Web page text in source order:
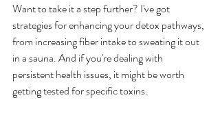
Want to take it a step further? I've got
strategies for enhancing your detox pathways,
from increasing fiber intake to sweating it out
in a sauna. And if you're dealing with
persistent health issues, it might be worth
getting tested for specific toxins.